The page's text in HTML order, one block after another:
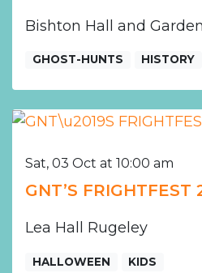
Bishton Hall and
GHOST-HUNTS HISTORY
Sat, 03 Oct at 10:00 am
GNT’S FRIGHTFEST
Lea Hall Rugeley
HALLOWEEN KIDS